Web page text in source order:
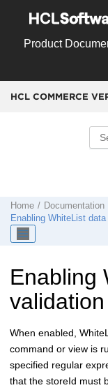
Product
HCL COMMERCE
Home Documentation
Enabling WhiteList
Enabling
validation
When enabled,
command or view is
specified regular
that the storeId must